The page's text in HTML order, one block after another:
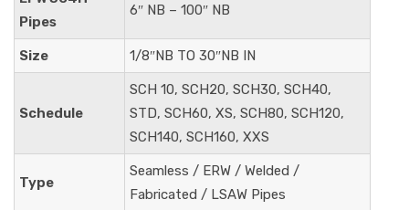
Pipes
6″ NB – 100″ NB
Size 1/8″NB TO 30″NB IN
Schedule
SCH 10, SCH20, SCH30, SCH40,
STD, SCH60, XS, SCH80, SCH120,
SCH140, SCH160, XXS
Type
Seamless / ERW / Welded /
Fabricated / LSAW Pipes